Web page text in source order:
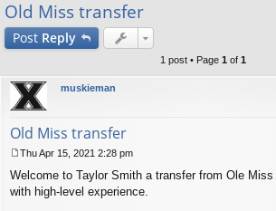
ks s
be
rs
Old Miss transfer
Post Reply
1 post • Page 1 of 1
muskieman
Old Miss transfer
o
s
Thu Apr 15, 2021 2:28 pm
Welcome to Taylor Smith a transfer from Ole
with high-level experience.